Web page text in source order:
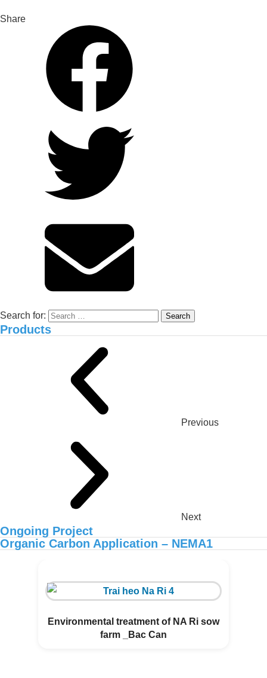
Share
Search for:
Products
Previous
Next
Ongoing Project
Organic Carbon Application – NEMA1
Environmental treatment of Vissan pig
Environmental treatment of NA Ri sow
farm _Bac Can
Improving Alum-Contaminated
Giang: Experience from Anh Xuan
and NEMA2 Organic Carbon
Solution
ORGANIC CARBON IS NOW
AVAILABLE IN AFRICA